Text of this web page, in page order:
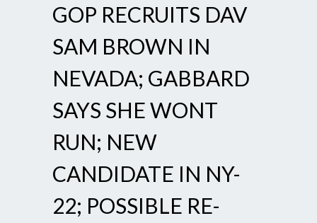
GOP RECRUITS DAV
SAM BROWN IN
NEVADA; GABBARD
SAYS SHE WONT
RUN; NEW
CANDIDATE IN NY-
22; POSSIBLE RE-